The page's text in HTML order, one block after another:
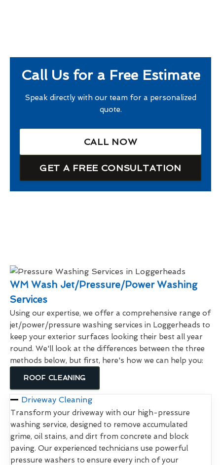
Call Us for a Free Estimate
Speak directly with our team for a personalized
quote.
CALL NOW
GET A FREE CONSULTATION
WM Wash Jet/Pressure/Power Washing
Services
Using our expertise, we offer a comprehensive range of
jet/power/pressure washing services in Loggerheads to
keep your exterior surfaces looking their best all year
round. We'll look at the differences between the three
methods below, but first, here's how we can help you:
ROOF CLEANING
Driveway Cleaning
Transform your driveway with our high-pressure
washing service, designed to remove accumulated
grime, oil stains, and dirt from concrete and block
paving. Our experienced technicians use powerful
pressure washers to ensure every inch of your